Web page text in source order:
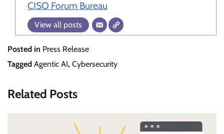
CISO Forum Bureau
View all posts
Posted in Press Release
Tagged Agentic AI, Cybersecurity
Related Posts